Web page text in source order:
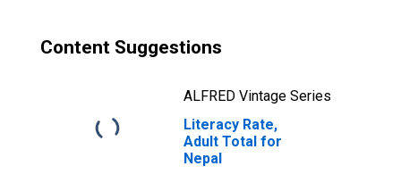
Content Suggestions
ALFRED Vintage Series
Literacy Rate,
Adult Total for
Nepal